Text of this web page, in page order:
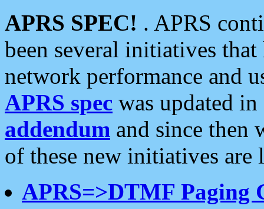
APRS SPEC! . APRS
been several initiatives
network performance and
APRS spec was updated
addendum and since then
of these new initiatives are
APRS=>DTMF Paging